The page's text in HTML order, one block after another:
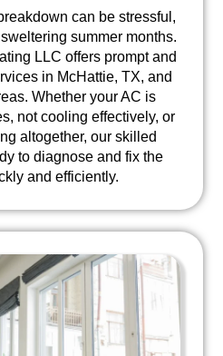
can be stressful,
summer months.
LLC offers prompt and
in McHattie, TX, and
Whether your AC is
not cooling effectively, or
altogether, our skilled
to diagnose and fix the
and efficiently.